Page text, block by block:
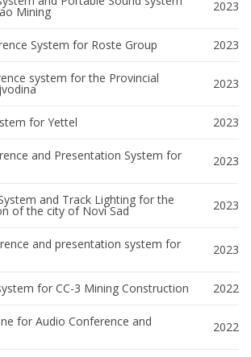
Mining 2023
System for Roste Group 2023
system for the Provincial 2023
for Yettel 2023
and Presentation System for 2023
and Track Lighting for the
of the city of Novi Sad 2023
and presentation system for 2023
for CC-3 Mining Construction 2022
for Audio Conference and 2022